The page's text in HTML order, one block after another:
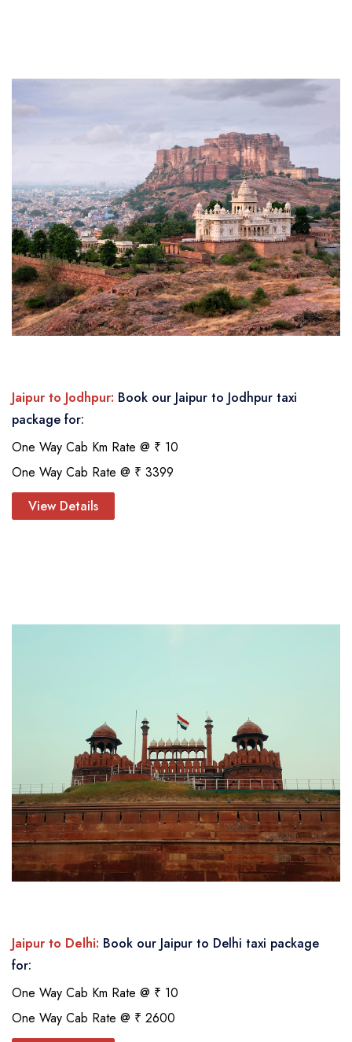
Jaipur to Jodhpur: Book our Jaipur to Jodhpur taxi
package for:
One Way Cab Km Rate @ ₹ 10
One Way Cab Rate @ ₹ 3399
View Details
Jaipur to Delhi: Book our Jaipur to Delhi taxi package
for:
One Way Cab Km Rate @ ₹ 10
One Way Cab Rate @ ₹ 2600